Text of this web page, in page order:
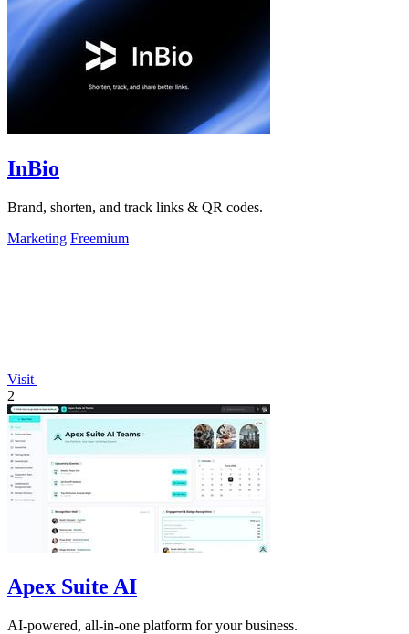
InBio
Brand, shorten, and track links & QR codes.
Marketing Freemium
Visit
2
Apex Suite AI
AI-powered, all-in-one platform for your business.